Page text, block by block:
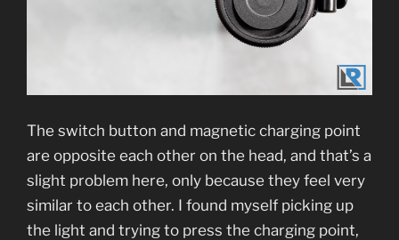
The switch button and magnetic charging point
are opposite each other on the head, and that’s a
slight problem here, only because they feel very
similar to each other. I found myself picking up
the light and trying to press the charging point,